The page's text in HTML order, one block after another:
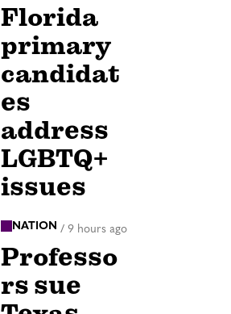
Florida
primary
candidat
es
address
LGBTQ+
issues
NATION / 9 hours ago
Professo
rs sue